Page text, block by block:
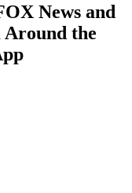
News and
the